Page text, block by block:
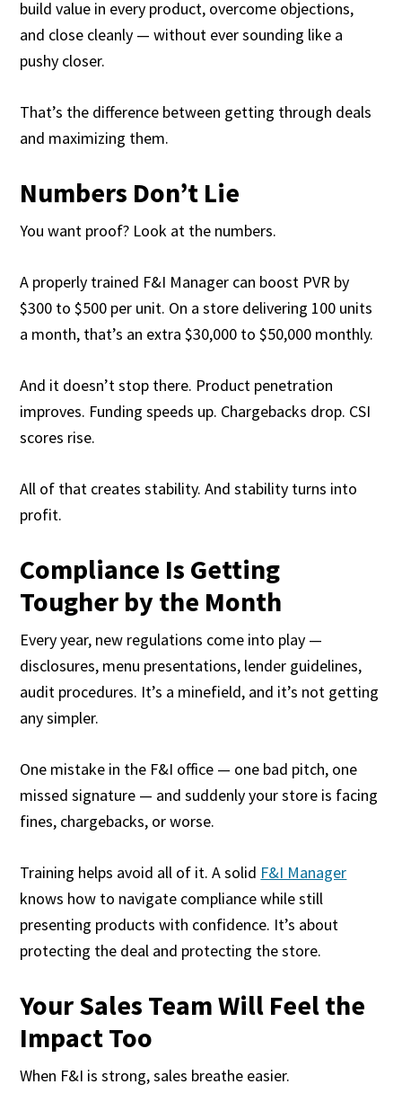
build value in every product, overcome objections,
and close cleanly — without ever sounding like a
pushy closer.
That’s the difference between getting through deals
and maximizing them.
Numbers Don’t Lie
You want proof? Look at the numbers.
A properly trained F&I Manager can boost PVR by
$300 to $500 per unit. On a store delivering 100 units
a month, that’s an extra $30,000 to $50,000 monthly.
And it doesn’t stop there. Product penetration
improves. Funding speeds up. Chargebacks drop. CSI
scores rise.
All of that creates stability. And stability turns into
profit.
Compliance Is Getting
Tougher by the Month
Every year, new regulations come into play —
disclosures, menu presentations, lender guidelines,
audit procedures. It’s a minefield, and it’s not getting
any simpler.
One mistake in the F&I office — one bad pitch, one
missed signature — and suddenly your store is facing
fines, chargebacks, or worse.
Training helps avoid all of it. A solid F&I Manager
knows how to navigate compliance while still
presenting products with confidence. It’s about
protecting the deal and protecting the store.
Your Sales Team Will Feel the
Impact Too
When F&I is strong, sales breathe easier.